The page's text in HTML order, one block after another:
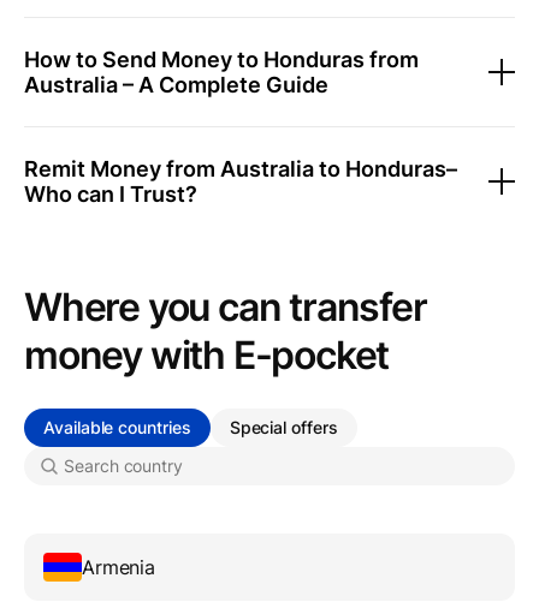
How to Send Money to Honduras from
Australia – A Complete Guide
Remit Money from Australia to Honduras–
Who can I Trust?
Where you can transfer
money with Е-pocket
Available countries Special offers
Armenia